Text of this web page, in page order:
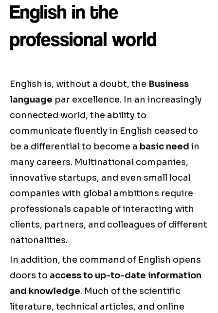
English in the
professional world
English is, without a doubt, the Business
language par excellence. In an increasingly
connected world, the ability to
communicate fluently in English ceased to
be a differential to become a basic need in
many careers. Multinational companies,
innovative startups, and even small local
companies with global ambitions require
professionals capable of interacting with
clients, partners, and colleagues of different
nationalities.
In addition, the command of English opens
doors to access to up-to-date information
and knowledge. Much of the scientific
literature, technical articles, and online